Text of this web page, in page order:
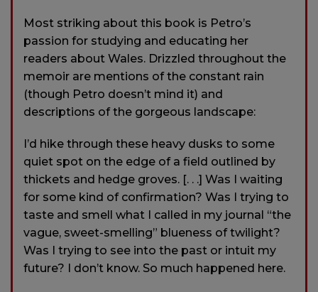
Most striking about this book is Petro’s
passion for studying and educating her
readers about Wales. Drizzled throughout the
memoir are mentions of the constant rain
(though Petro doesn’t mind it) and
descriptions of the gorgeous landscape:
I’d hike through these heavy dusks to some
quiet spot on the edge of a field outlined by
thickets and hedge groves. [. . .] Was I waiting
for some kind of confirmation? Was I trying to
taste and smell what I called in my journal “the
vague, sweet-smelling” blueness of twilight?
Was I trying to see into the past or intuit my
future? I don’t know. So much happened here.